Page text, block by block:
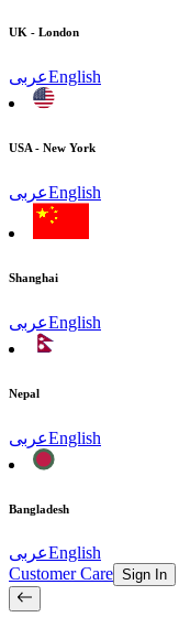
UK - London
عربىEnglish
USA - New York
عربىEnglish
Shanghai
عربىEnglish
Nepal
عربىEnglish
Bangladesh
عربىEnglish
Customer Care Sign In